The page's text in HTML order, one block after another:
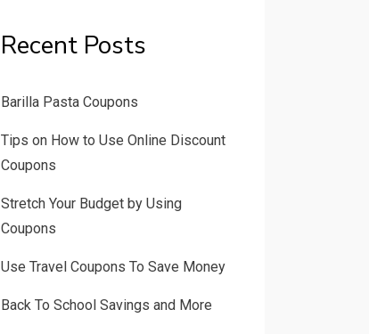
Recent Posts
Barilla Pasta Coupons
Tips on How to Use Online Discount
Coupons
Stretch Your Budget by Using
Coupons
Use Travel Coupons To Save Money
Back To School Savings and More